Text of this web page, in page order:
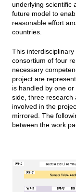
underlying scientific
future model to
reasonable effort
countries.
This
consortium of four
necessary
project are
is handled by one
side, three research
involved in the
mirrored. The
between the work